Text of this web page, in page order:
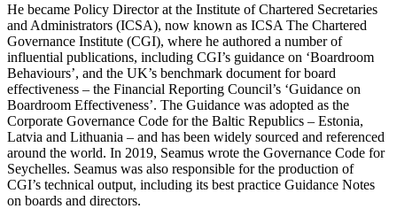
He became Policy Director at the Institute of Chartered Secretaries
and Administrators (ICSA), now known as ICSA The Chartered
Governance Institute (CGI), where he authored a number of
influential publications, including CGI’s guidance on ‘Boardroom
Behaviours’, and the UK’s benchmark document for board
effectiveness – the Financial Reporting Council’s ‘Guidance on
Boardroom Effectiveness’. The Guidance was adopted as the
Corporate Governance Code for the Baltic Republics – Estonia,
Latvia and Lithuania – and has been widely sourced and referenced
around the world. In 2019, Seamus wrote the Governance Code for
Seychelles. Seamus was also responsible for the production of
CGI’s technical output, including its best practice Guidance Notes
on boards and directors.